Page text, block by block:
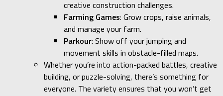
creative construction challenges.
Farming Games: Grow crops, raise animals,
and manage your farm.
Parkour: Show off your jumping and
movement skills in obstacle-filled maps.
Whether you’re into action-packed battles, creative
building, or puzzle-solving, there’s something for
everyone. The variety ensures that you won’t get